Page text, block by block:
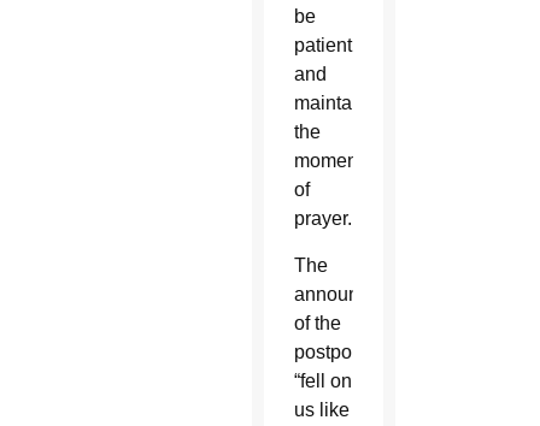
be
patient
and
maintain
the
momentum
of
prayer.
The
announcement
of the
postponement
“fell on
us like